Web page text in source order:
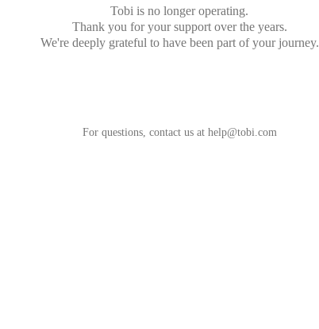
Tobi is no longer operating.
Thank you for your support over the years.
We're deeply grateful to have been part of your journey.
For questions, contact us at help@tobi.com